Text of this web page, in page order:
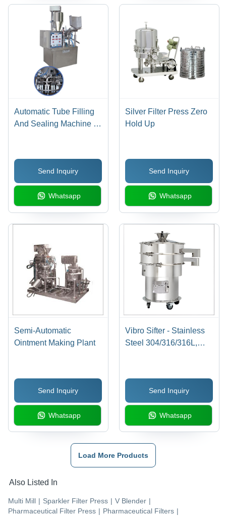
Automatic Tube Filling
And Sealing Machine -
Loading, User Friendly,
Compact Design, No
Tube No Fill System
Send Inquiry
Whatsapp
Silver Filter Press Zero
Hold Up
Send Inquiry
Whatsapp
Semi-Automatic
Ointment Making Plant
Send Inquiry
Whatsapp
Vibro Sifter - Stainless
Steel 304/316/316L,
Dismantling and
Cleaning, Long Service
Life, Adjustable
Pressure Speed, CGMP
Compliant with
Send Inquiry
Whatsapp
Load More Products
Also Listed In
Multi Mill | Sparkler Filter Press | V Blender |
Pharmaceutical Filter Press | Pharmaceutical Filters |